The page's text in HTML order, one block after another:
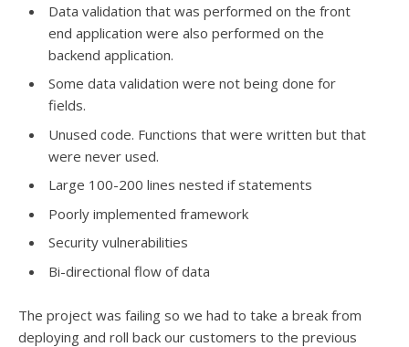
Data validation that was performed on the front
end application were also performed on the
backend application.
Some data validation were not being done for
fields.
Unused code. Functions that were written but that
were never used.
Large 100-200 lines nested if statements
Poorly implemented framework
Security vulnerabilities
Bi-directional flow of data
The project was failing so we had to take a break from
deploying and roll back our customers to the previous